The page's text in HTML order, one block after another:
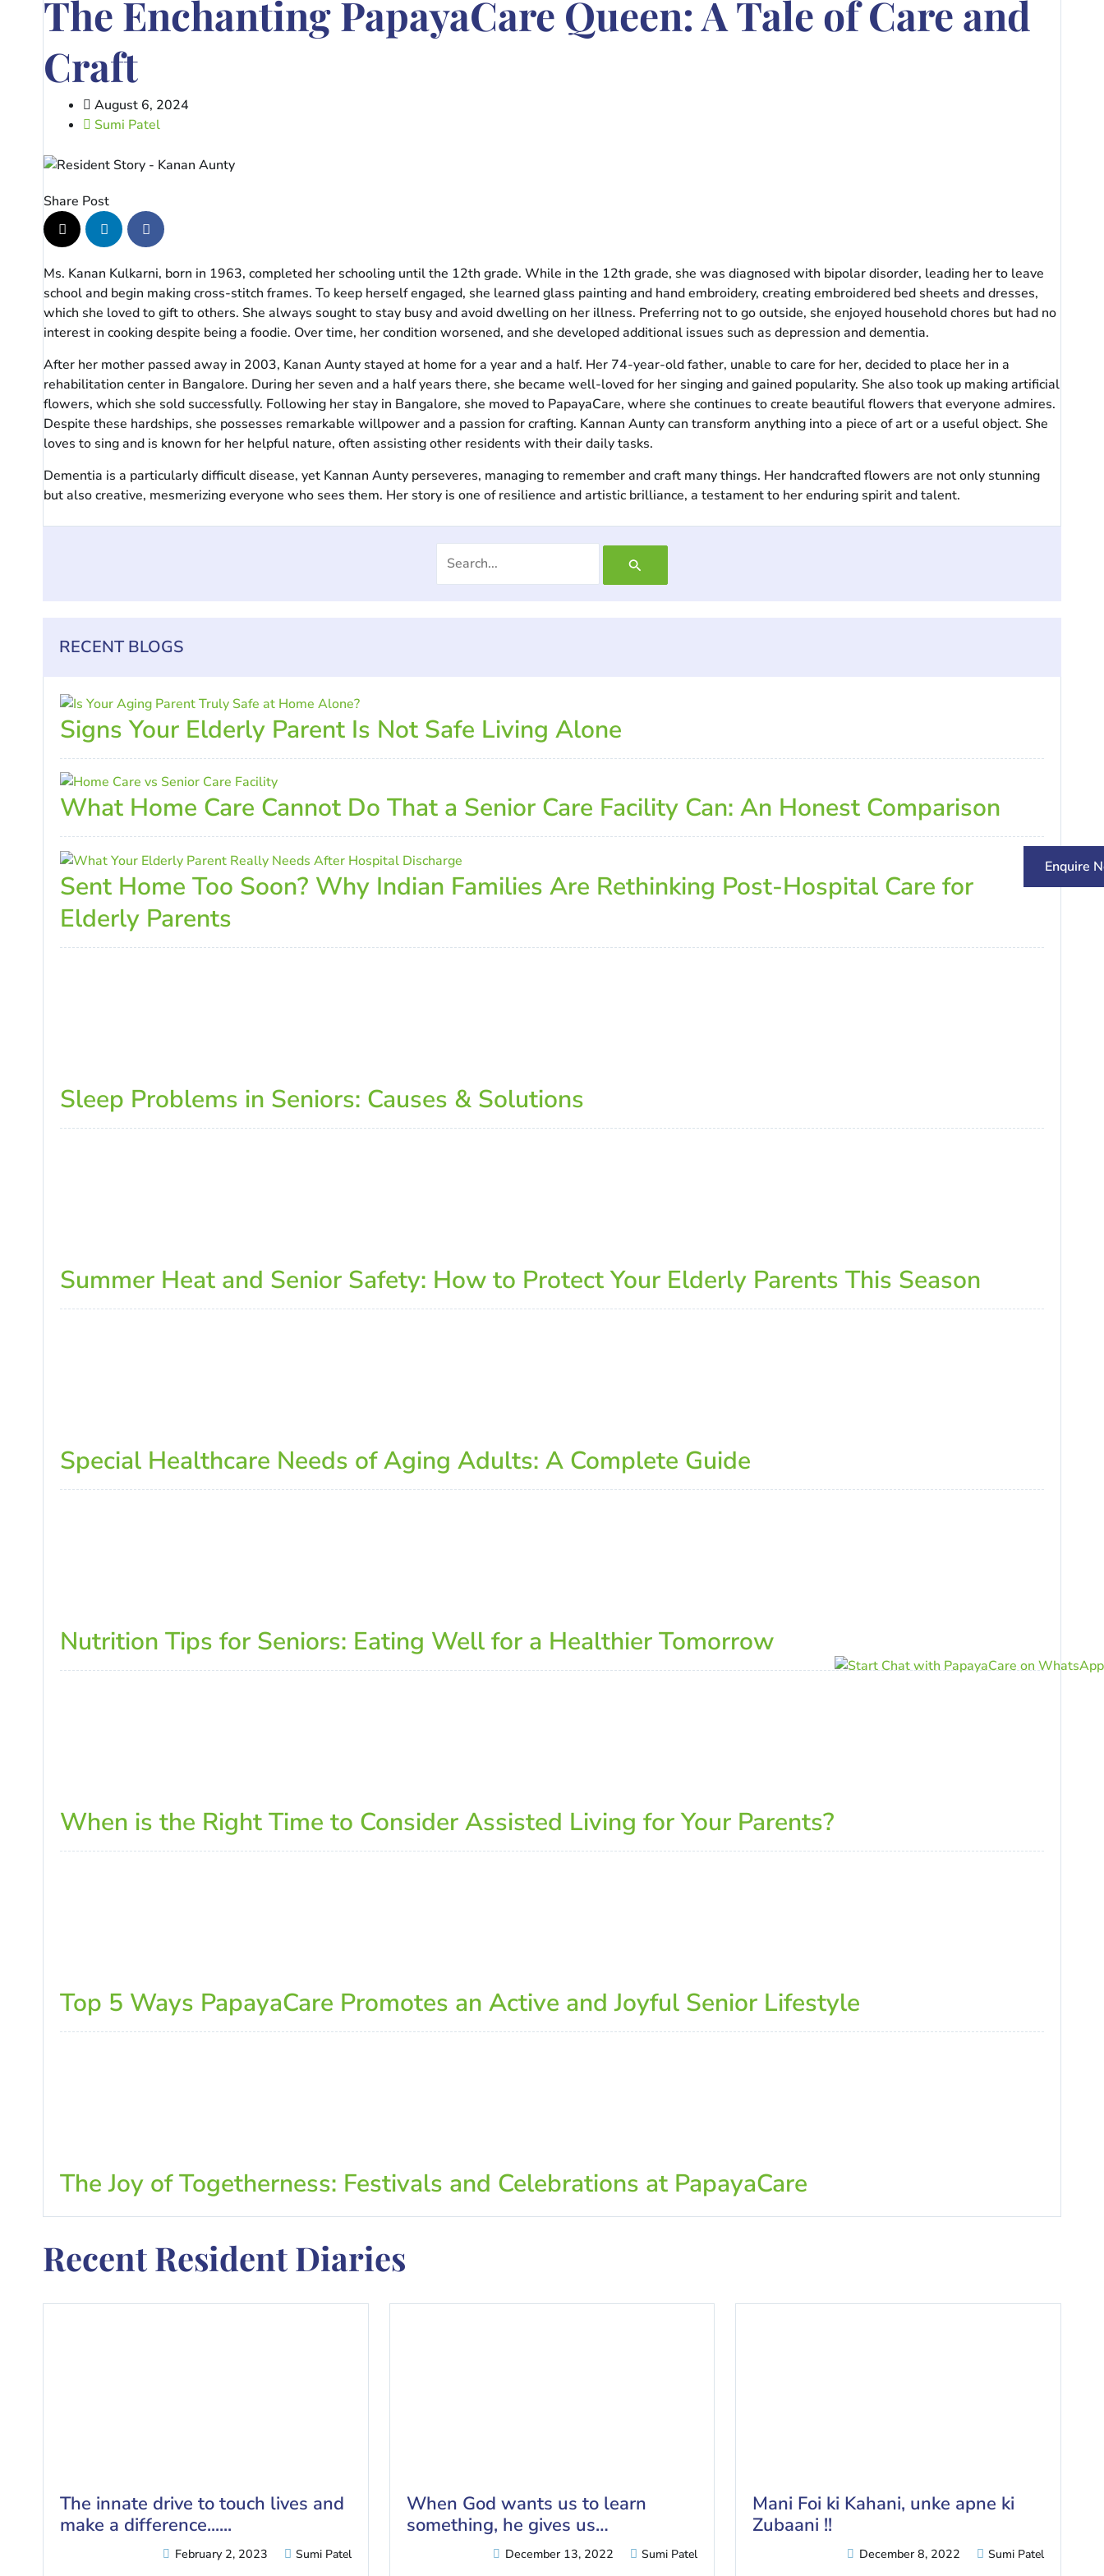
The Enchanting PapayaCare Queen: A Tale of Care and
Craft
August 6, 2024
Sumi Patel
Share Post
Ms. Kanan Kulkarni, born in 1963, completed her schooling until the 12th grade. While in the 12th grade, she was diagnosed with bipolar disorder, leading her to leave
school and begin making cross-stitch frames. To keep herself engaged, she learned glass painting and hand embroidery, creating embroidered bed sheets and dresses,
which she loved to gift to others. She always sought to stay busy and avoid dwelling on her illness. Preferring not to go outside, she enjoyed household chores but had no
interest in cooking despite being a foodie. Over time, her condition worsened, and she developed additional issues such as depression and dementia.
After her mother passed away in 2003, Kanan Aunty stayed at home for a year and a half. Her 74-year-old father, unable to care for her, decided to place her in a
rehabilitation center in Bangalore. During her seven and a half years there, she became well-loved for her singing and gained popularity. She also took up making artificial
flowers, which she sold successfully. Following her stay in Bangalore, she moved to PapayaCare, where she continues to create beautiful flowers that everyone admires.
Despite these hardships, she possesses remarkable willpower and a passion for crafting. Kannan Aunty can transform anything into a piece of art or a useful object. She
loves to sing and is known for her helpful nature, often assisting other residents with their daily tasks.
Dementia is a particularly difficult disease, yet Kannan Aunty perseveres, managing to remember and craft many things. Her handcrafted flowers are not only stunning
but also creative, mesmerizing everyone who sees them. Her story is one of resilience and artistic brilliance, a testament to her enduring spirit and talent.
RECENT BLOGS
Signs Your Elderly Parent Is Not Safe Living Alone
What Home Care Cannot Do That a Senior Care Facility Can: An Honest Comparison
Sent Home Too Soon? Why Indian Families Are Rethinking Post-Hospital Care for
Elderly Parents
Sleep Problems in Seniors: Causes & Solutions
Summer Heat and Senior Safety: How to Protect Your Elderly Parents This Season
Special Healthcare Needs of Aging Adults: A Complete Guide
Nutrition Tips for Seniors: Eating Well for a Healthier Tomorrow
When is the Right Time to Consider Assisted Living for Your Parents?
Top 5 Ways PapayaCare Promotes an Active and Joyful Senior Lifestyle
The Joy of Togetherness: Festivals and Celebrations at PapayaCare
Recent Resident Diaries​
The innate drive to touch lives and
make a difference......
Sumi Patel
February 2, 2023
When God wants us to learn
something, he gives us…
Sumi Patel
December 13, 2022
Mani Foi ki Kahani, unke apne ki
Zubaani !!
Sumi Patel
December 8, 2022
Enquire